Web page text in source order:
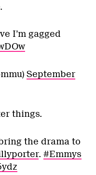
I’m gagged
September
things.
the drama to
. #Emmys